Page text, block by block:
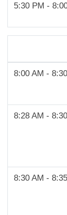
5:30 PM -
8:00 AM -
8:28 AM -
8:30 AM -